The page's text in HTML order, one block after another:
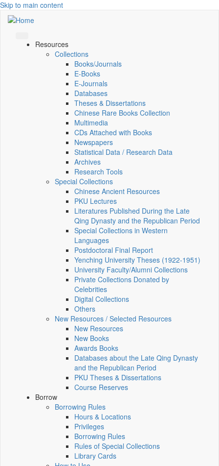
Skip to main content
Resources
Collections
Books/Journals
E-Books
E‑Journals
Databases
Theses & Dissertations
Chinese Rare Books Collection
Multimedia
CDs Attached with Books
Newspapers
Statistical Data / Research Data
Archives
Research Tools
Special Collections
Chinese Ancient Resources
PKU Lectures
Literatures Published During the Late
Qing Dynasty and the Republican Period
Special Collections in Western
Languages
Postdoctoral Final Report
Yenching University Theses (1922‑1951)
University Faculty/Alumni Collections
Private Collections Donated by
Celebrities
Digital Collections
Others
New Resources / Selected Resources
New Resources
New Books
Awards Books
Databases about the Late Qing Dynasty
and the Republican Period
PKU Theses & Dissertations
Course Reserves
Borrow
Borrowing Rules
Hours & Locations
Privileges
Borrowing Rules
Rules of Special Collections
Library Cards